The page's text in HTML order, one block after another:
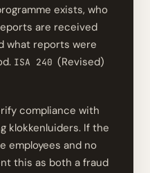
exists, who
are received
what reports were
ISA 240(Revised)
compliance with
klokkenluiders. If the
employees and no
this as both a fraud